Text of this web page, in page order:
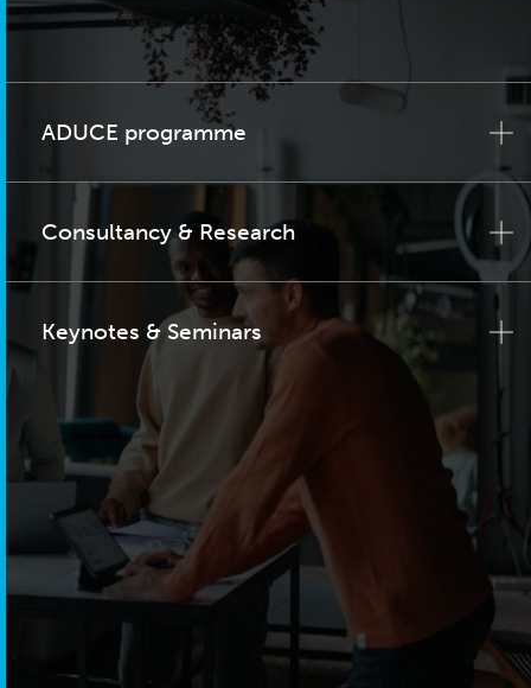
ADUCE programme
Consultancy & Research
Keynotes & Seminars